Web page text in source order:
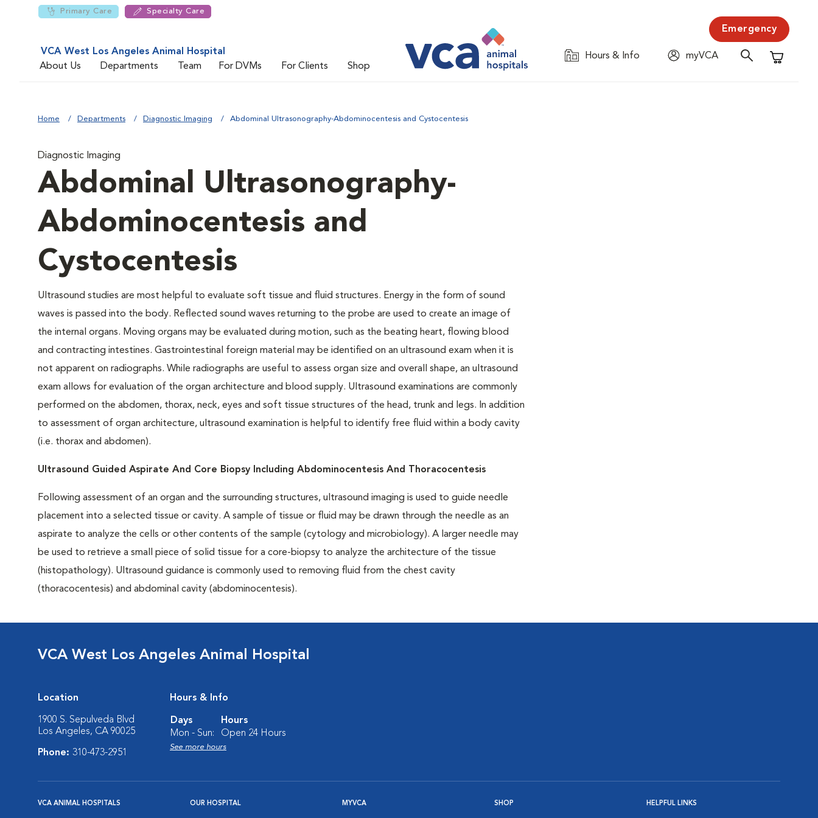
Primary Care Specialty Care
VCA West Los Angeles Animal Hospital
About Us
Departments Team For DVMs For Clients Shop
Emergency
Hours & Info
myVCA
Shopping
Home Departments Diagnostic Imaging Abdominal Ultrasonography-Abdominocentesis and Cystocentesis
Diagnostic Imaging
Abdominal Ultrasonography-
Abdominocentesis and
Cystocentesis
Ultrasound studies are most helpful to evaluate soft tissue and fluid structures. Energy in the form of sound
waves is passed into the body. Reflected sound waves returning to the probe are used to create an image of
the internal organs. Moving organs may be evaluated during motion, such as the beating heart, flowing blood
and contracting intestines. Gastrointestinal foreign material may be identified on an ultrasound exam when it is
not apparent on radiographs. While radiographs are useful to assess organ size and overall shape, an ultrasound
exam allows for evaluation of the organ architecture and blood supply. Ultrasound examinations are commonly
performed on the abdomen, thorax, neck, eyes and soft tissue structures of the head, trunk and legs. In addition
to assessment of organ architecture, ultrasound examination is helpful to identify free fluid within a body cavity
(i.e. thorax and abdomen).
Ultrasound Guided Aspirate And Core Biopsy Including Abdominocentesis And Thoracocentesis
Following assessment of an organ and the surrounding structures, ultrasound imaging is used to guide needle
placement into a selected tissue or cavity. A sample of tissue or fluid may be drawn through the needle as an
aspirate to analyze the cells or other contents of the sample (cytology and microbiology). A larger needle may
be used to retrieve a small piece of solid tissue for a core-biopsy to analyze the architecture of the tissue
(histopathology). Ultrasound guidance is commonly used to removing fluid from the chest cavity
(thoracocentesis) and abdominal cavity (abdominocentesis).
VCA West Los Angeles Animal Hospital
Location
1900 S. Sepulveda Blvd
Los Angeles, CA 90025
Phone: 310-473-2951
Hours & Info
Days
Hours
Mon - Sun:
Open 24 Hours
See more hours
VCA ANIMAL HOSPITALS OUR HOSPITAL MYVCA SHOP HELPFUL LINKS